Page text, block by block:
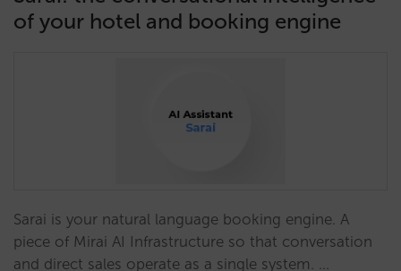
of your hotel and booking engine
Sarai is your natural language booking engine. A
piece of Mirai AI Infrastructure so that conversation
and direct sales operate as a single system. …